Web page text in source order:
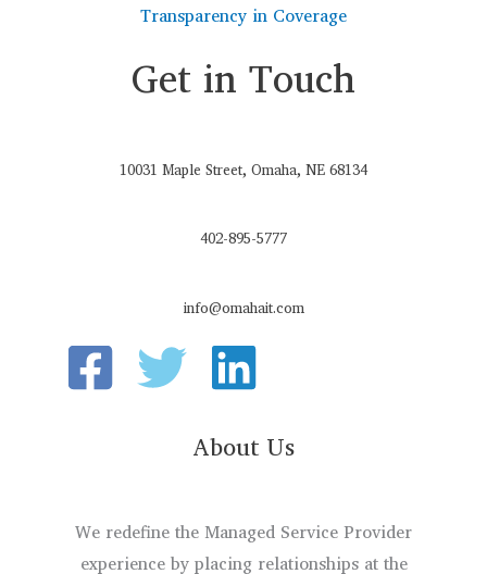
Transparency in Coverage
Get in Touch
10031 Maple Street, Omaha, NE 68134
402-895-5777
info@omahait.com
About Us
We redefine the Managed Service Provider
experience by placing relationships at the